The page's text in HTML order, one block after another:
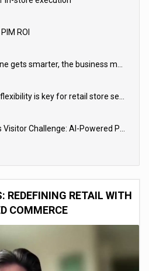
ROI
When the frontline gets smarter, the business moves faster
Why integration flexibility is key for retail store security cameras
The Anonymous Visitor Challenge: AI-Powered Personalization for the 90%
REDEFINING RETAIL WITH
COMMERCE